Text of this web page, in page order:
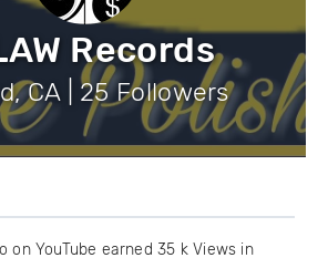
Records
CA | 25 Followers
on YouTube earned 35 k Views in